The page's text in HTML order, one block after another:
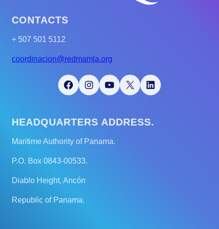
CONTACTS
+ 507 501 5112
coordinacion@redmamla.org
Facebook Instagram YouTube X LinkedIn
HEADQUARTERS ADDRESS.
Maritime Authority of Panama.
P.O. Box 0843-00533.
Diablo Height, Ancón
Republic of Panama.